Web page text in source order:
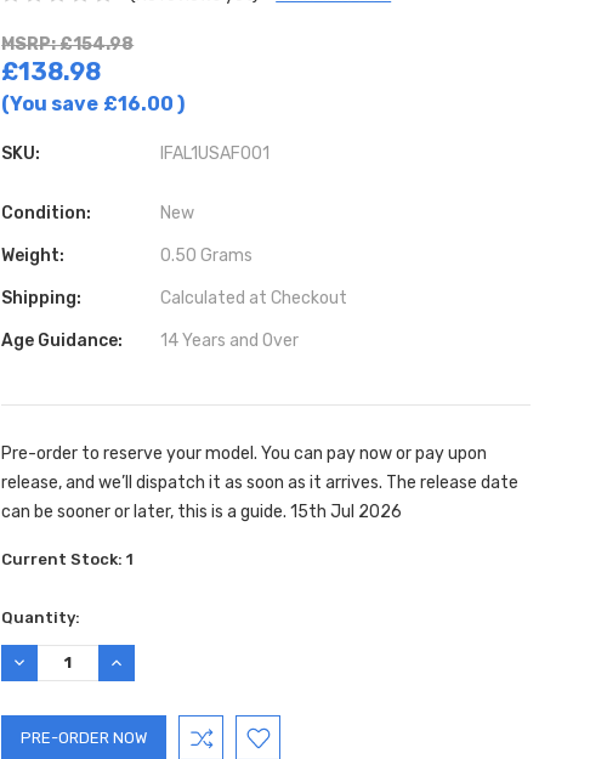
MSRP: £154.98
£138.98
(You save £16.00)
SKU: IFAL1USAF001
Condition: New
Weight: 0.50 Grams
Shipping: Calculated at Checkout
Age Guidance: 14 Years and Over
Pre-order to reserve your model. You can pay now or pay upon
release, and we’ll dispatch it as soon as it arrives. The release date
can be sooner or later, this is a guide. 15th Jul 2026
Current Stock:1
Quantity:
DECREASE
QUANTITY:
INCREASE
QUANTITY: